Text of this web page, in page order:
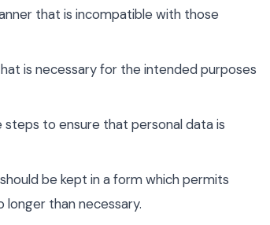
that is incompatible with those
is necessary for the intended purposes
steps to ensure that personal data is
be kept in a form which permits
than necessary.